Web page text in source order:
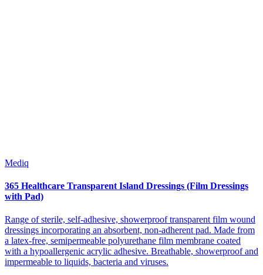
Mediq
365 Healthcare Transparent Island Dressings (Film Dressings
with Pad)
Range of sterile, self-adhesive, showerproof transparent film wound
dressings incorporating an absorbent, non-adherent pad. Made from
a latex-free, semipermeable polyurethane film membrane coated
with a hypoallergenic acrylic adhesive. Breathable, showerproof and
impermeable to liquids, bacteria and viruses.